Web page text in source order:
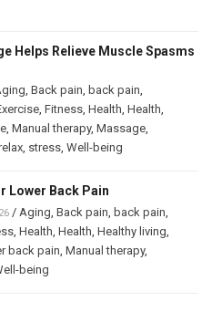
Helps Relieve Muscle Spasms
, Back pain, back pain,
, Fitness, Health, Health,
, Manual therapy, Massage,
, stress, Well-being
Lower Back Pain
/ Aging, Back pain, back pain,
, Health, Health, Healthy living,
back pain, Manual therapy,
being